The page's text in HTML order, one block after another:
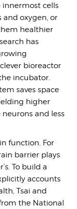
cells
oxygen, or
healthier
has
bioreactor
incubator.
saves space
higher
and less
function. For
barrier plays
To build a
accounts
Tsai and
the National